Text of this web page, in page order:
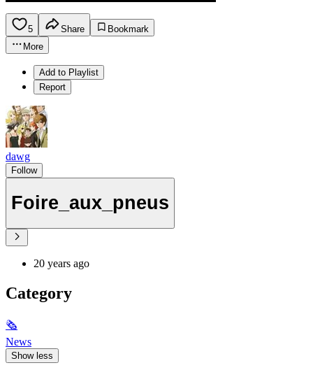
5 Share
Bookmark
More
Add to Playlist
Report
dawg
Follow
Foire_aux_pneus
20 years ago
Category
🗞
News
Show less